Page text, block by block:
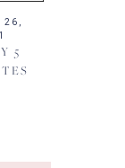
26,
5